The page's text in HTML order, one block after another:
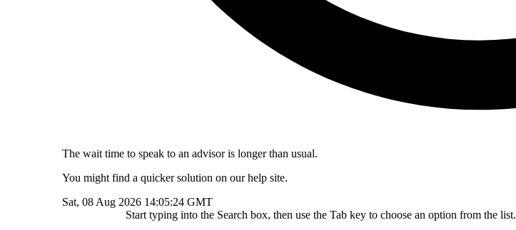
The wait time to speak to an advisor is longer than usual.
You might find a quicker solution on our help site.
Sat, 08 Aug 2026 14:05:24 GMT
Start typing into the Search box, then use the Tab key to choose an option from the list.